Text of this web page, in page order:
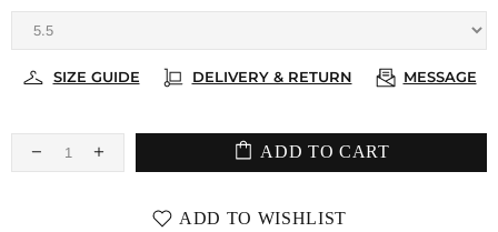
SIZE GUIDE DELIVERY & RETURN MESSAGE
ADD TO CART
ADD TO WISHLIST